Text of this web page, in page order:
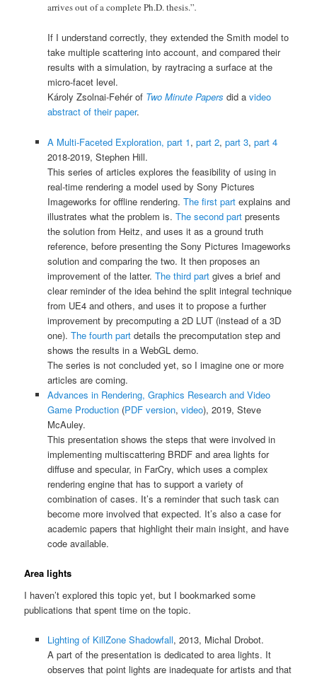
arrives out of a complete Ph.D. thesis.”.
If I understand correctly, they extended the Smith model to
take multiple scattering into account, and compared their
results with a simulation, by raytracing a surface at the
micro-facet level.
Károly Zsolnai-Fehér of Two Minute Papers did a video
abstract of their paper.
A Multi-Faceted Exploration, part 1, part 2, part 3, part 4
2018-2019, Stephen Hill.
This series of articles explores the feasibility of using in
real-time rendering a model used by Sony Pictures
Imageworks for offline rendering. The first partexplains and
illustrates what the problem is. The second partpresents
the solution from Heitz, and uses it as a ground truth
reference, before presenting the Sony Pictures Imageworks
solution and comparing the two. It then proposes an
improvement of the latter. The third partgives a brief and
clear reminder of the idea behind the split integral technique
from UE4 and others, and uses it to propose a further
improvement by precomputing a 2D LUT (instead of a 3D
one). The fourth partdetails the precomputation step and
shows the results in a WebGL demo.
The series is not concluded yet, so I imagine one or more
articles are coming.
Advances in Rendering, Graphics Research and Video
Game Production(PDF version, video), 2019, Steve
McAuley.
This presentation shows the steps that were involved in
implementing multiscattering BRDF and area lights for
diffuse and specular, in FarCry, which uses a complex
rendering engine that has to support a variety of
combination of cases. It’s a reminder that such task can
become more involved that expected. It’s also a case for
academic papers that highlight their main insight, and have
code available.
Area lights
I haven’t explored this topic yet, but I bookmarked some
publications that spent time on the topic.
Lighting of KillZone Shadowfall, 2013, Michal Drobot.
A part of the presentation is dedicated to area lights. It
observes that point lights are inadequate for artists and that